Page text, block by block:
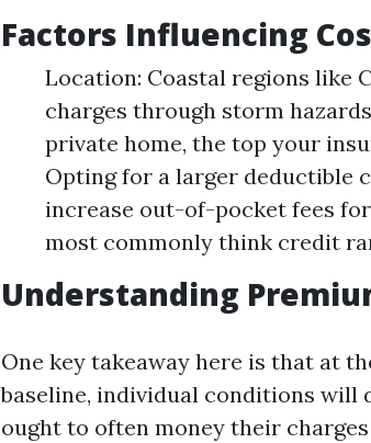
Factors Influencing
Location: Coastal regions like
charges through storm
private home, the top your
Opting for a larger deductible
increase out-of-pocket fees
most commonly think credit
Understanding
One key takeaway here is that at
baseline, individual conditions will
ought to often money their